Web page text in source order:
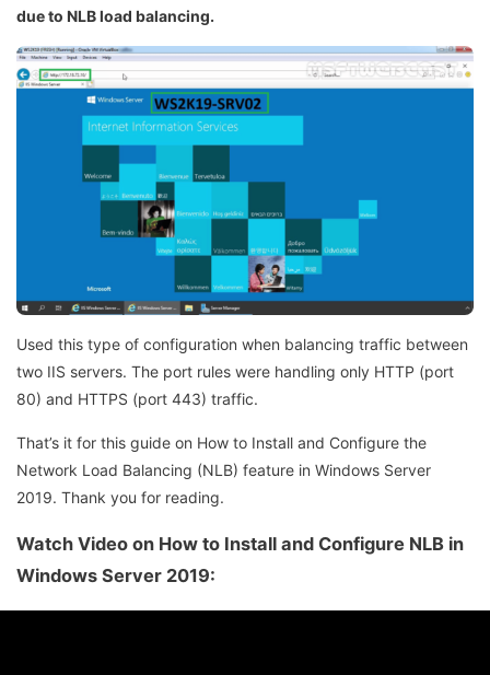
due to NLB load balancing.
Used this type of configuration when balancing traffic between
two IIS servers. The port rules were handling only HTTP (port
80) and HTTPS (port 443) traffic.
That’s it for this guide on How to Install and Configure the
Network Load Balancing (NLB) feature in Windows Server
2019. Thank you for reading.
Watch Video on How to Install and Configure NLB in
Windows Server 2019: